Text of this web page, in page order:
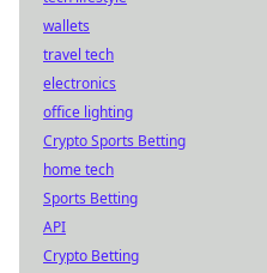
wallets
travel tech
electronics
office lighting
Crypto Sports Betting
home tech
Sports Betting
API
Crypto Betting